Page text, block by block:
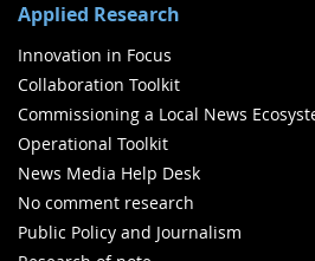
Applied Research
Innovation in Focus
Collaboration Toolkit
Commissioning a Local News
Operational Toolkit
News Media Help Desk
No comment research
Public Policy and Journalism